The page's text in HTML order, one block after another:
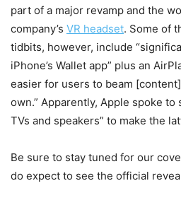
part of a major revamp and the
company’s VR headset. Some of
tidbits, however, include
iPhone’s Wallet app” plus an
easier for users to beam
own.” Apparently, Apple spoke
TVs and speakers” to make the
Be sure to stay tuned for our
do expect to see the official